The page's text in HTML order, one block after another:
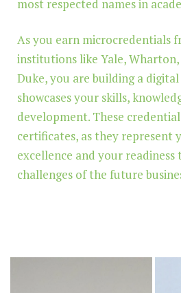
most respected names in
As you earn microcredentials
institutions like Yale, Wharton,
Duke, you are building a
showcases your skills,
development. These
certificates, as they represent
excellence and your
challenges of the future